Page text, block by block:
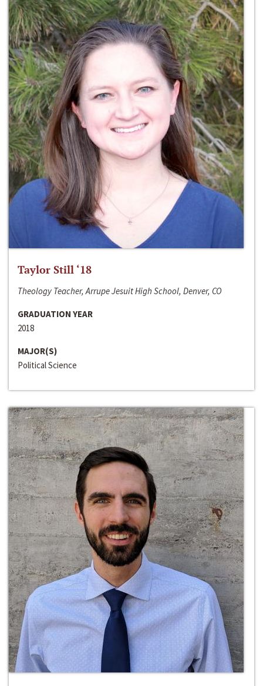
Taylor Still ‘18
Theology Teacher, Arrupe Jesuit High School, Denver, CO
GRADUATION YEAR
2018
MAJOR(S)
Political Science